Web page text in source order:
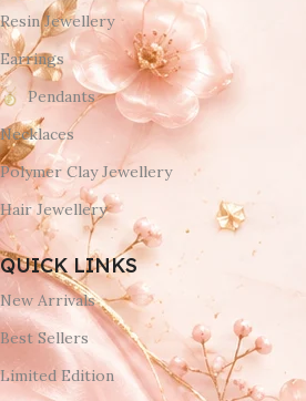
Resin Jewellery
Earrings
Pendants
Necklaces
Polymer Clay Jewellery
Hair Jewellery
QUICK LINKS
New Arrivals
Best Sellers
Limited Edition